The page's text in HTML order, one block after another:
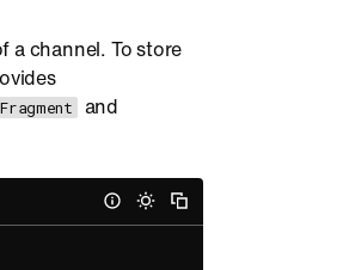
a channel. To store
and